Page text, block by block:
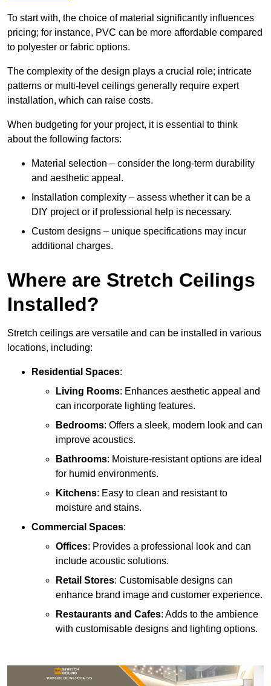
To start with, the choice of material significantly influences
pricing; for instance, PVC can be more affordable compared
to polyester or fabric options.
The complexity of the design plays a crucial role; intricate
patterns or multi-level ceilings generally require expert
installation, which can raise costs.
When budgeting for your project, it is essential to think
about the following factors:
Material selection – consider the long-term durability
and aesthetic appeal.
Installation complexity – assess whether it can be a
DIY project or if professional help is necessary.
Custom designs – unique specifications may incur
additional charges.
Where are Stretch Ceilings
Installed?
Stretch ceilings are versatile and can be installed in various
locations, including:
Residential Spaces:
Living Rooms: Enhances aesthetic appeal and
can incorporate lighting features.
Bedrooms: Offers a sleek, modern look and can
improve acoustics.
Bathrooms: Moisture-resistant options are ideal
for humid environments.
Kitchens: Easy to clean and resistant to
moisture and stains.
Commercial Spaces:
Offices: Provides a professional look and can
include acoustic solutions.
Retail Stores: Customisable designs can
enhance brand image and customer experience.
Restaurants and Cafes: Adds to the ambience
with customisable designs and lighting options.